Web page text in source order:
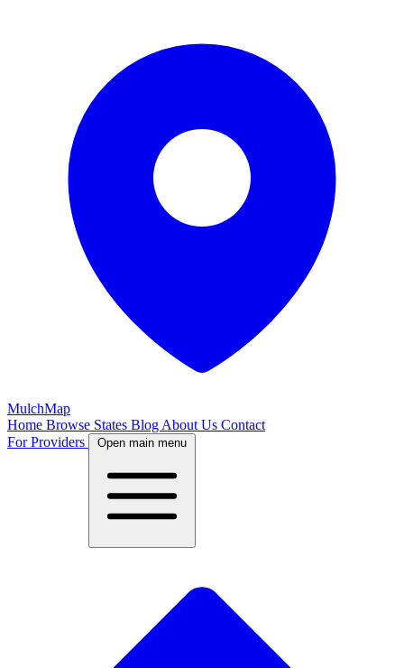
MulchMap
Home Browse States Blog About Us Contact
For Providers
Open main menu